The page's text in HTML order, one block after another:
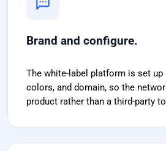
Brand and configure.
The white-label platform is set up
colors, and domain, so the
product rather than a third-party